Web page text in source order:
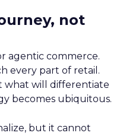
not
agentic commerce.
every part of retail.
what will differentiate
becomes ubiquitous.
but it cannot